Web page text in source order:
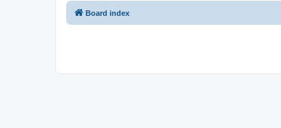
Board index